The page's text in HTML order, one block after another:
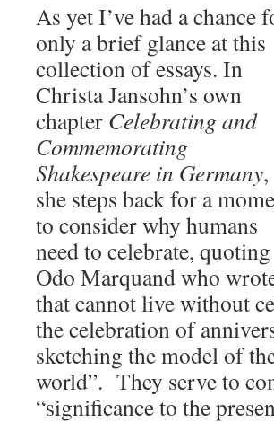
As yet I’ve had a chance
only a brief glance at this
collection of essays. In
Christa Jansohn’s own
chapter Celebrating and
Commemorating
Shakespeare in Germany,
she steps back for a
to consider why humans
need to celebrate, quoting
Odo Marquand who
that cannot live without
the celebration of
sketching the model of
world”. They serve to
“significance to the